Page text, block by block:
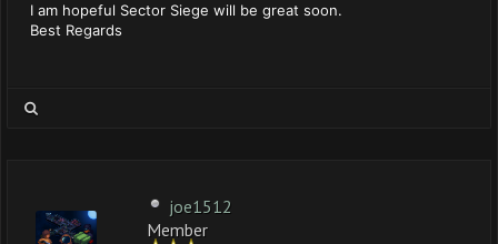
I am hopeful Sector Siege will be great soon.
Best Regards
joe1512
Member